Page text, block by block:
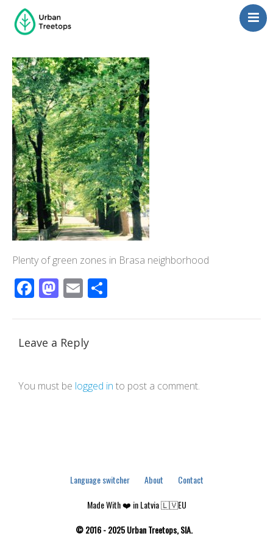
Blog
Management
Consulting
Contact Us
Language switcher
Plenty of green zones in Brasa neighborhood
Facebook
Mastodon
Email
Leave a Reply
You must be logged in to post a comment.
Language switcher About
Contact
Made With ❤️ in Latvia 🇱🇻EU
© 2016 - 2025 Urban Treetops, SIA.